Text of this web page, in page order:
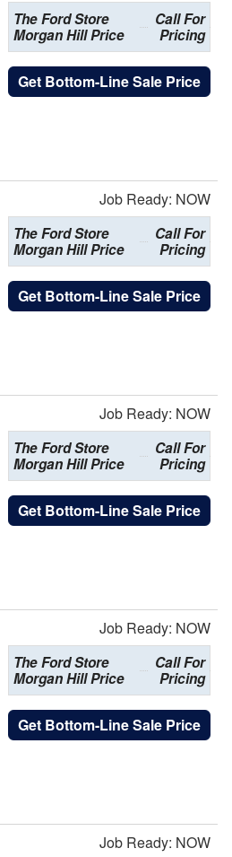
The Ford Store
Morgan Hill Price
Call For
Pricing
Get Bottom-Line Sale Price
Job Ready: NOW
The Ford Store
Morgan Hill Price
Call For
Pricing
Get Bottom-Line Sale Price
Job Ready: NOW
The Ford Store
Morgan Hill Price
Call For
Pricing
Get Bottom-Line Sale Price
Job Ready: NOW
The Ford Store
Morgan Hill Price
Call For
Pricing
Get Bottom-Line Sale Price
Job Ready: NOW